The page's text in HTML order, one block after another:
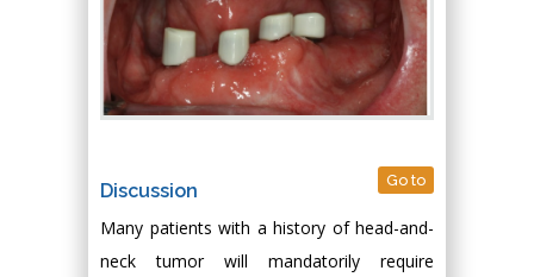
Discussion Go to
Many patients with a history of head-and-
neck tumor will mandatorily require